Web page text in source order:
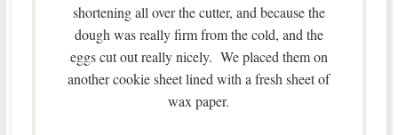
shortening all over the cutter, and because the
dough was really firm from the cold, and the
eggs cut out really nicely. We placed them on
another cookie sheet lined with a fresh sheet of
wax paper.